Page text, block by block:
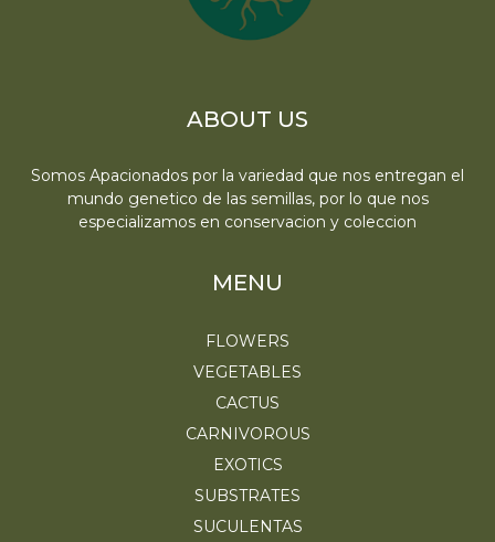
ABOUT US
Somos Apacionados por la variedad que nos entregan el
mundo genetico de las semillas, por lo que nos
especializamos en conservacion y coleccion
MENU
FLOWERS
VEGETABLES
CACTUS
CARNIVOROUS
EXOTICS
SUBSTRATES
SUCULENTAS